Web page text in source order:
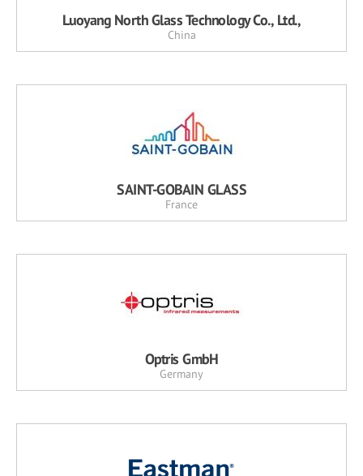
Luoyang North Glass Technology Co., Ltd.,
China
SAINT-GOBAIN GLASS
France
Optris GmbH
Germany